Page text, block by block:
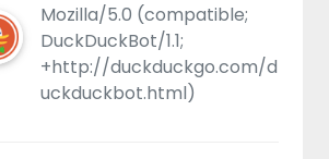
Mozilla/5.0 (compatible;
DuckDuckBot/1.1;
+http://duckduckgo.com/d
uckduckbot.html)